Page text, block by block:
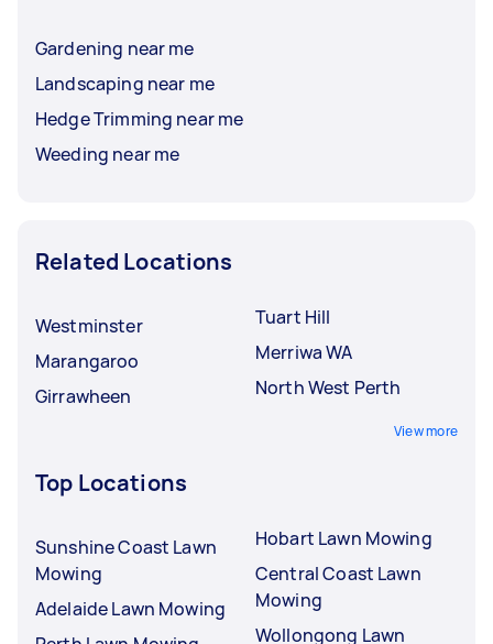
Gardening near me
Landscaping near me
Hedge Trimming near me
Weeding near me
Related Locations
Westminster
Marangaroo
Girrawheen
Tuart Hill
Merriwa WA
North West Perth
View more
Top Locations
Sunshine Coast Lawn
Mowing
Adelaide Lawn Mowing
Hobart Lawn Mowing
Central Coast Lawn
Mowing
Wollongong Lawn